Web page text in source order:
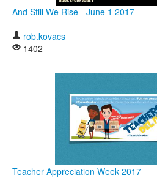
And Still We Rise - June 1 2017
rob.kovacs
1402
Teacher Appreciation Week 2017